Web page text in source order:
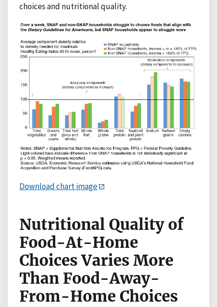
choices and nutritional quality.
Download chart image
Nutritional Quality of
Food-At-Home
Choices Varies More
Than Food-Away-
From-Home Choices